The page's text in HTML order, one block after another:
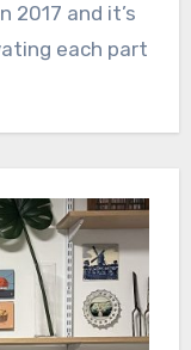
2017 and it’s
each part